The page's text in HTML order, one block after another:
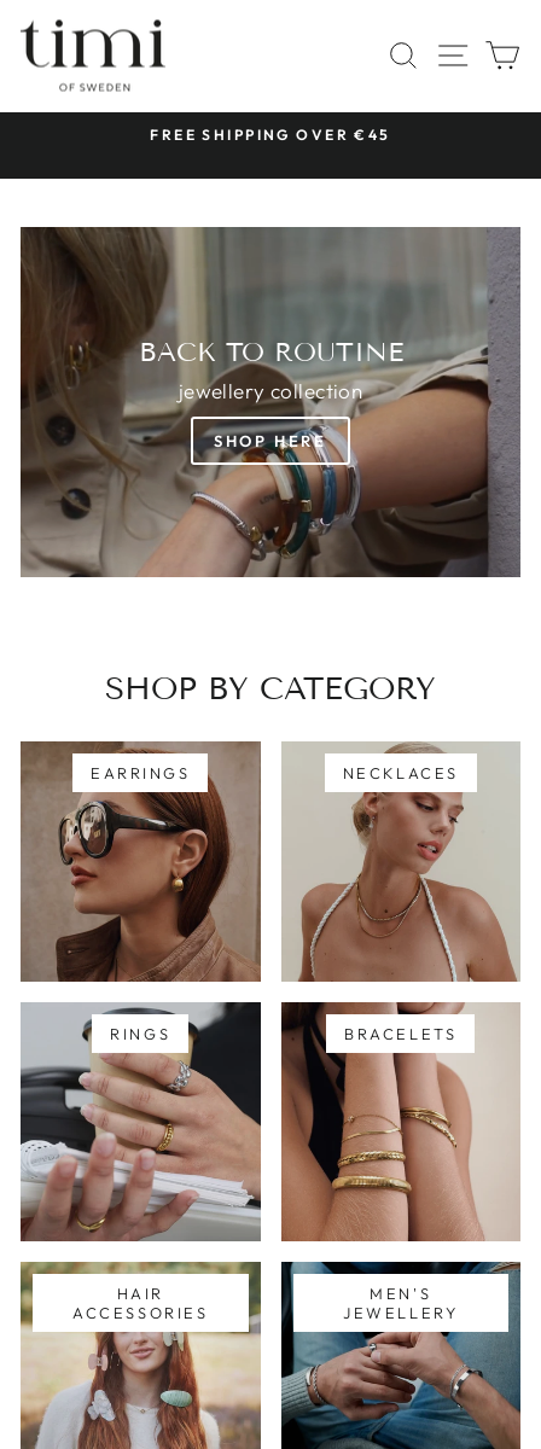
content
TIMI
OF
SWEDEN
SEARCH
SITE
FREE SHIPPING OVER €45
BACK TO ROUTINE
jewellery collection
SHOP HERE
SHOP BY CATEGORY
EARRINGS NECKLACES
RINGS BRACELETS
HAIR
ACCESSORIES
MEN'S
JEWELLERY